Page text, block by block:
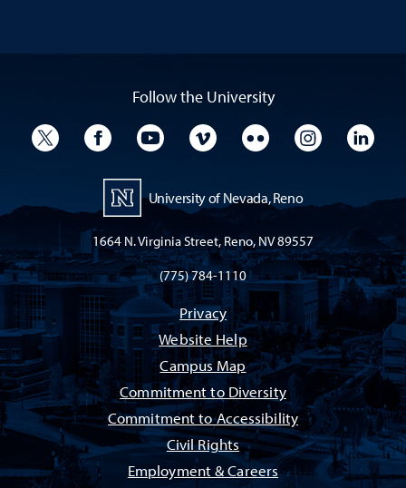
Follow the University
University TwitterUniversity Facebook
University YouTube
University VimeoUniversity Flickr
University
University of Nevada, Reno
1664 N. Virginia Street, Reno, NV 89557
(775) 784-1110
Privacy
Website Help
Campus Map
Commitment to Diversity
Commitment to Accessibility
Civil Rights
Employment & Careers